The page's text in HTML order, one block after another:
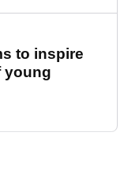
to inspire
young